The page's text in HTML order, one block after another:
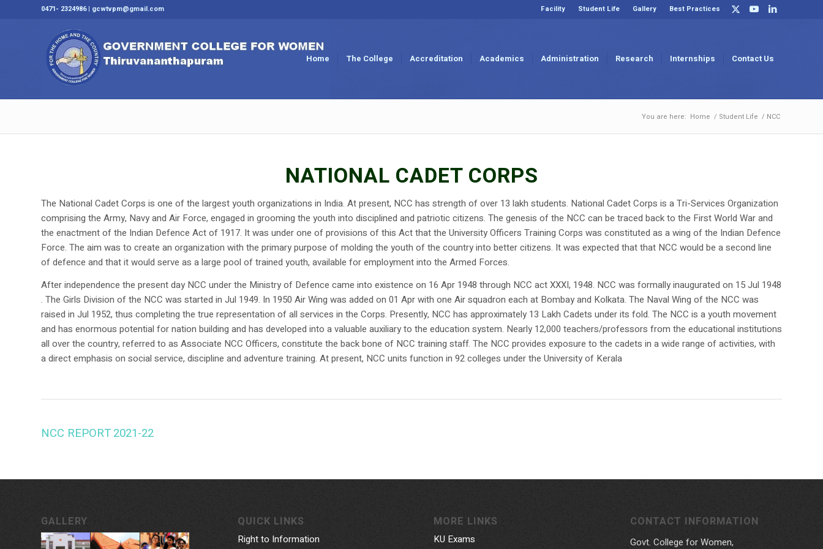
Facility Student Life Gallery Best Practices
0471- 2324986 | gcwtvpm@gmail.com
Home The College Accreditation Academics Administration Research Internships Contact Us
You are here: Home / Student Life / NCC
NATIONAL CADET CORPS
The National Cadet Corps is one of the largest youth organizations in India. At present, NCC has strength of over 13 lakh students. National Cadet Corps is a Tri-Services Organization
comprising the Army, Navy and Air Force, engaged in grooming the youth into disciplined and patriotic citizens. The genesis of the NCC can be traced back to the First World War and
the enactment of the Indian Defence Act of 1917. It was under one of provisions of this Act that the University Officers Training Corps was constituted as a wing of the Indian Defence
Force. The aim was to create an organization with the primary purpose of molding the youth of the country into better citizens. It was expected that that NCC would be a second line
of defence and that it would serve as a large pool of trained youth, available for employment into the Armed Forces.
After independence the present day NCC under the Ministry of Defence came into existence on 16 Apr 1948 through NCC act XXXI, 1948. NCC was formally inaugurated on 15 Jul 1948
. The Girls Division of the NCC was started in Jul 1949. In 1950 Air Wing was added on 01 Apr with one Air squadron each at Bombay and Kolkata. The Naval Wing of the NCC was
raised in Jul 1952, thus completing the true representation of all services in the Corps. Presently, NCC has approximately 13 Lakh Cadets under its fold. The NCC is a youth movement
and has enormous potential for nation building and has developed into a valuable auxiliary to the education system. Nearly 12,000 teachers/professors from the educational institutions
all over the country, referred to as Associate NCC Officers, constitute the back bone of NCC training staff. The NCC provides exposure to the cadets in a wide range of activities, with
a direct emphasis on social service, discipline and adventure training. At present, NCC units function in 92 colleges under the University of Kerala
NCC REPORT 2021-22
GALLERY QUICK LINKS
Right to Information
MORE LINKS
KU Exams
CONTACT INFORMATION
Govt. College for Women,